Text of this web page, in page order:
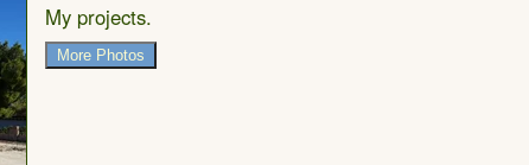
My projects.
More Photos